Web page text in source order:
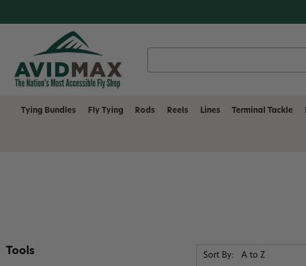
Tying Bundles Fly Tying Rods Reels Lines Terminal Tackle
Tools Sort By: